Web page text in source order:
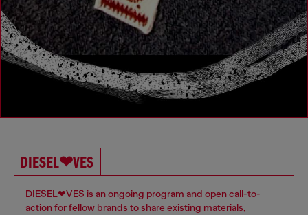
DIESEL❤VES
DIESEL❤VES is an ongoing program and open call-to-
action for fellow brands to share existing materials,